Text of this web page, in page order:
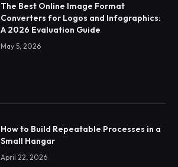
The Best Online Image Format
Converters for Logos and Infographics:
A 2026 Evaluation Guide
May 5, 2026
How to Build Repeatable Processes in a
Small Hangar
April 22, 2026